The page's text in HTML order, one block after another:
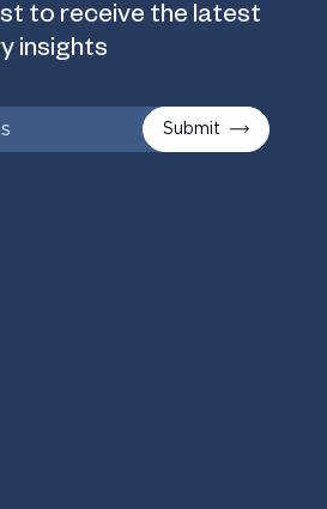
to receive the latest
insights
Submit